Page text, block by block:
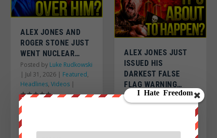
ALEX JONES AND
ROGER STONE JUST
WENT NUCLEAR…
Posted by Luke Rudkowski
| Jul 31, 2026 | Featured,
Headlines,Videos |
ALEX JONES JUST
ISSUED HIS
DARKEST FALSE
FLAG WARNING…
Posted byLuke Rudkowski
|Jul 31, 2026|Featured,